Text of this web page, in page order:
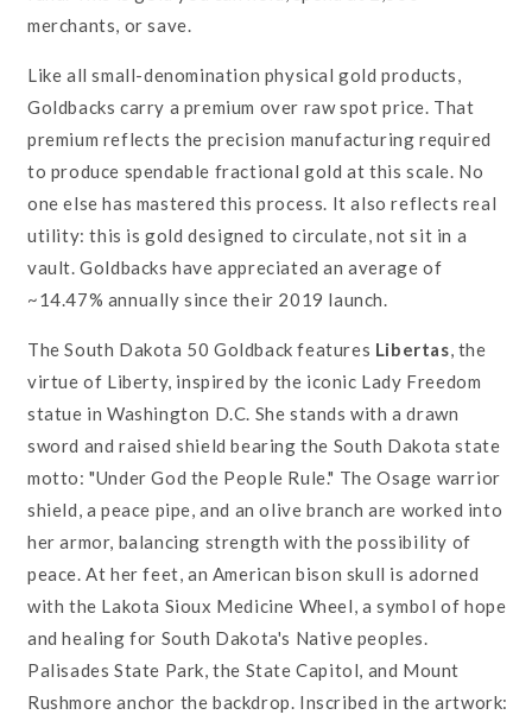
merchants, or save.
Like all small-denomination physical gold products,
Goldbacks carry a premium over raw spot price. That
premium reflects the precision manufacturing required
to produce spendable fractional gold at this scale. No
one else has mastered this process. It also reflects real
utility: this is gold designed to circulate, not sit in a
vault. Goldbacks have appreciated an average of
~14.47% annually since their 2019 launch.
The South Dakota 50 Goldback features Libertas, the
virtue of Liberty, inspired by the iconic Lady Freedom
statue in Washington D.C. She stands with a drawn
sword and raised shield bearing the South Dakota state
motto: "Under God the People Rule." The Osage warrior
shield, a peace pipe, and an olive branch are worked into
her armor, balancing strength with the possibility of
peace. At her feet, an American bison skull is adorned
with the Lakota Sioux Medicine Wheel, a symbol of hope
and healing for South Dakota's Native peoples.
Palisades State Park, the State Capitol, and Mount
Rushmore anchor the backdrop. Inscribed in the artwork: